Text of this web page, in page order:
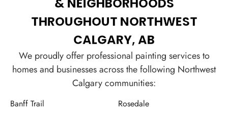
& NEIGHBORHOODS
THROUGHOUT NORTHWEST
CALGARY, AB
We proudly offer professional painting services to
homes and businesses across the following Northwest
Calgary communities:
Banff Trail
Rosedale